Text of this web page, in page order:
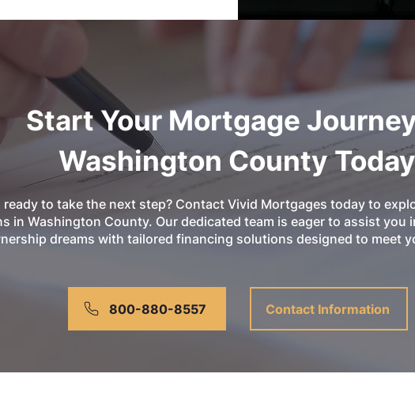
Start Your Mortgage
Washington County Today
ready to take the next step? Contact Vivid Mortgages today to
in Washington County. Our dedicated team is eager to assist you
dreams with tailored financing solutions designed to meet
800-880-8557 Contact Information